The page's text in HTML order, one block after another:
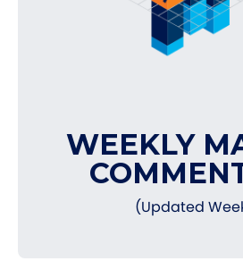
WEEKLY
(Updated